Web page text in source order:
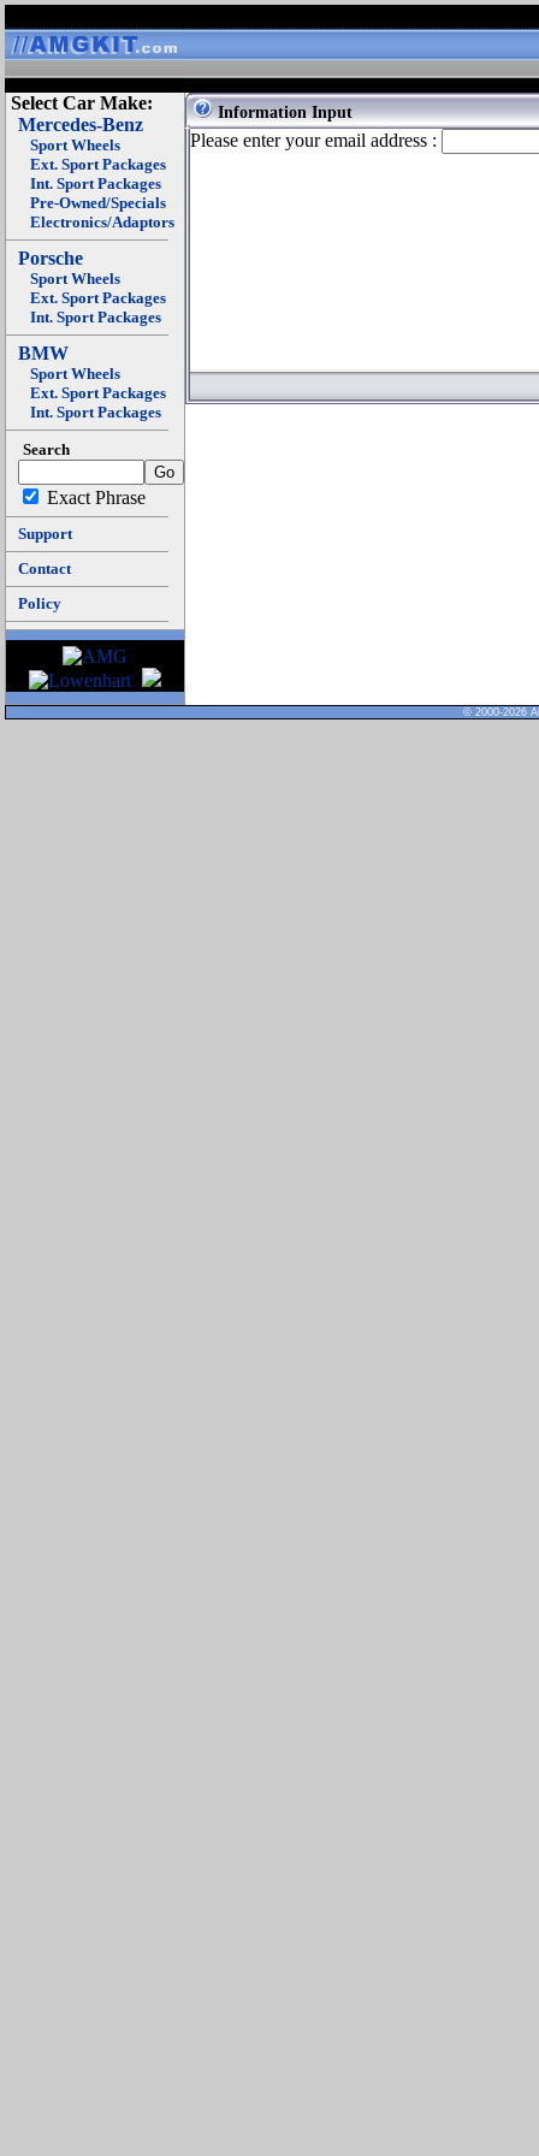
Select Car Make:
Mercedes-Benz
Sport Wheels
Ext. Sport Packages
Int. Sport Packages
Pre-Owned/Specials
Electronics/Adaptors
Porsche
Sport Wheels
Ext. Sport Packages
Int. Sport Packages
BMW
Sport Wheels
Ext. Sport Packages
Int. Sport Packages
Search
Exact Phrase
Support
Contact
Policy
Information Input
Please enter your email address :
© 2000-2026